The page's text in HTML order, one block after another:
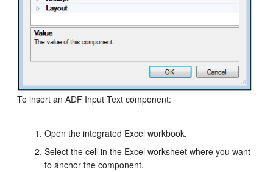
To insert an ADF Input Text component:
Open the integrated Excel workbook.
Select the cell in the Excel worksheet where you want
to anchor the component.